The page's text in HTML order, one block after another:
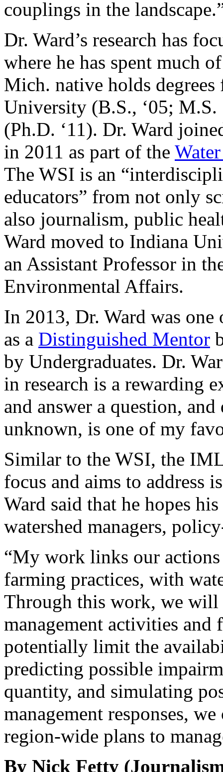
couplings in the
Dr. Ward’s research has
where he has spent much
Mich. native holds
University (B.S., ‘05; M.S.
(Ph.D. ‘11). Dr. Ward
in 2011 as part of the
The WSI is an
educators” from not only
also journalism, public
Ward moved to Indiana
an Assistant Professor in
Environmental Affairs.
In 2013, Dr. Ward was
as a Distinguished Mentor
by Undergraduates. Dr.
in research is a rewarding
and answer a question,
unknown, is one of my
Similar to the WSI, the
focus and aims to address
Ward said that he hopes
watershed managers,
“My work links our actions
farming practices, with
Through this work, we will
management activities
potentially limit the
predicting possible
quantity, and simulating
management responses,
region-wide plans to
By Nick Fetty